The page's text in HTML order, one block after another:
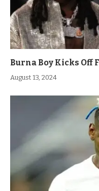
Burna Boy Kicks Off
August 13, 2024